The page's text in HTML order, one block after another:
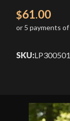
$61.00
or 5 payments of
SKU:LP300501